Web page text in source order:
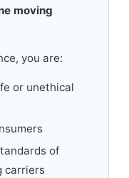
moving
you are:
or unethical
of
carriers